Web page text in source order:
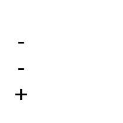
-	l_ulong		st_blocks;
-	l_ulong		__pad4;
+	l_ulonglong	st_blocks;